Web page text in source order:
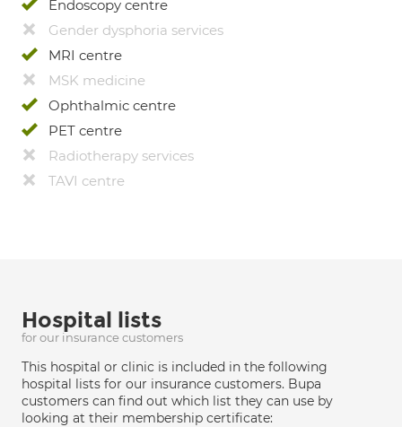
Endoscopy centre
Gender dysphoria services
MRI centre
MSK medicine
Ophthalmic centre
PET centre
Radiotherapy services
TAVI centre
Hospital lists
for our insurance customers
This hospital or clinic is included in the following
hospital lists for our insurance customers. Bupa
customers can find out which list they can use by
looking at their membership certificate: